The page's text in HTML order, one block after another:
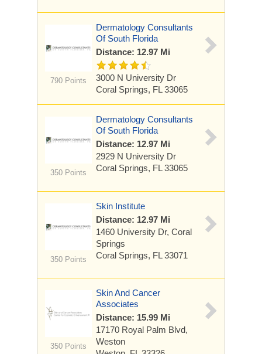
790 Points
Dermatology Consultants
Of South Florida
Distance: 12.97 Mi
3000 N University Dr
Coral Springs, FL 33065
350 Points
Dermatology Consultants
Of South Florida
Distance: 12.97 Mi
2929 N University Dr
Coral Springs, FL 33065
350 Points
Skin Institute
Distance: 12.97 Mi
1460 University Dr, Coral
Springs
Coral Springs, FL 33071
350 Points
Skin And Cancer
Associates
Distance: 15.99 Mi
17170 Royal Palm Blvd,
Weston